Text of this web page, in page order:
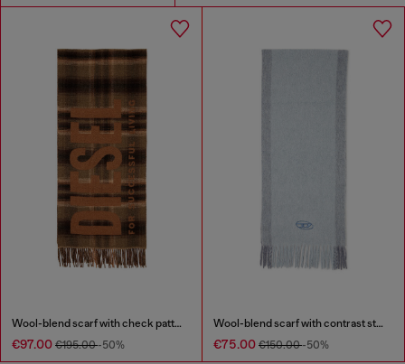
Wool-blend scarf with check pattern
€97.00 €195.00-50%
Wool-blend scarf with contrast stripes
€75.00 €150.00-50%